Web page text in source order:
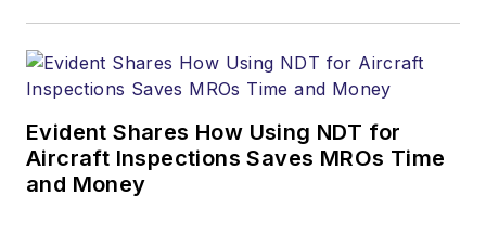
Evident Shares How Using NDT for
Aircraft Inspections Saves MROs Time
and Money